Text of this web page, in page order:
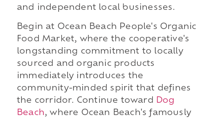
and independent local businesses.
Begin at Ocean Beach People's Organic
Food Market, where the cooperative's
longstanding commitment to locally
sourced and organic products
immediately introduces the
community-minded spirit that defines
the corridor. Continue toward
Dog
Beach, where Ocean Beach's famously